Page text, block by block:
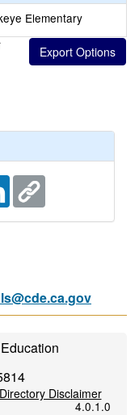
Elementary
Directory Disclaimer
4.0.1.0